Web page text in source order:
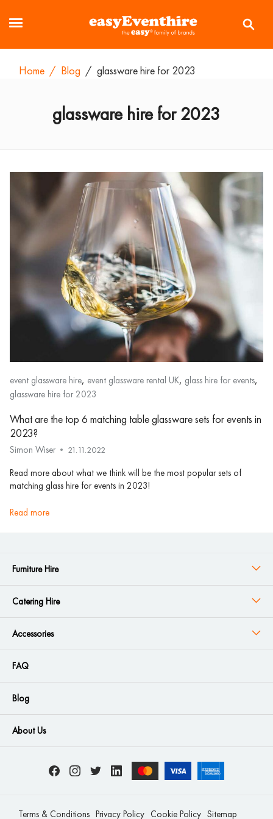
Home / Blog / glassware hire for 2023
glassware hire for 2023
event glassware hire, event glassware rental UK, glass hire for events,
glassware hire for 2023
What are the top 6 matching table glassware sets for events in
2023?
Simon Wiser 21.11.2022
Read more about what we think will be the most popular sets of
matching glass hire for events in 2023!
read more
Furniture Hire
Catering Hire
Accessories
FAQ
Blog
About Us
Terms & Conditions Privacy Policy Cookie Policy Sitemap